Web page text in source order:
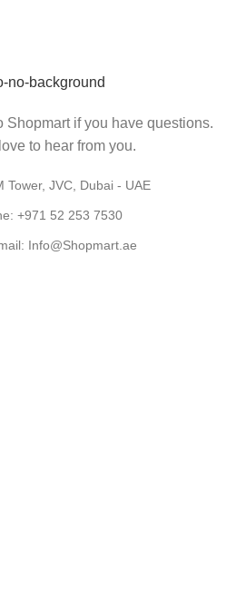
Shopmart if you have questions.
to hear from you.
Tower, JVC, Dubai - UAE
+971 52 253 7530
Info@Shopmart.ae